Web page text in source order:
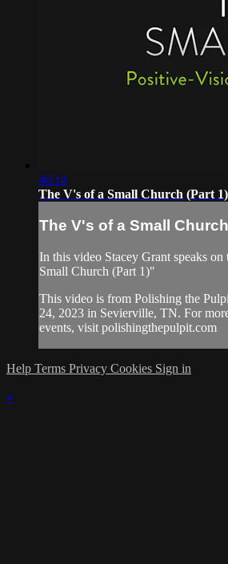
46:14
The V's of a Small Church (Part
The V's of a Small
In this video Stacey Grant speaks
Small Church (Part 1)"
This video is from Polishing the
24, 2023 in Sevierville, TN. For
events, visit polishingthepulpit.com
Help Terms Privacy Cookies Sign in
×